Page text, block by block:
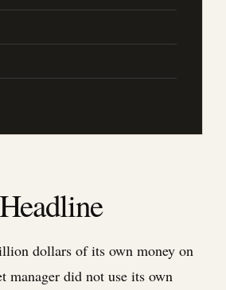
dollars of its own money on
manager did not use its own